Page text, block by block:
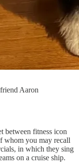
Aaron
between fitness icon
whom you may recall
in which they sing
on a cruise ship.